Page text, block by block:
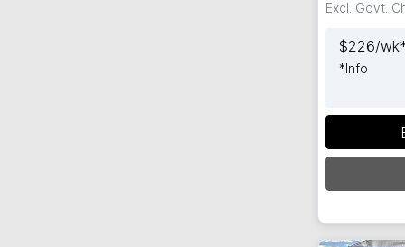
Excl. Govt.
$226/
*Info